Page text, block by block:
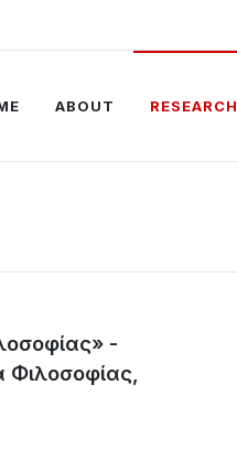
ABOUT RESEARCH
-